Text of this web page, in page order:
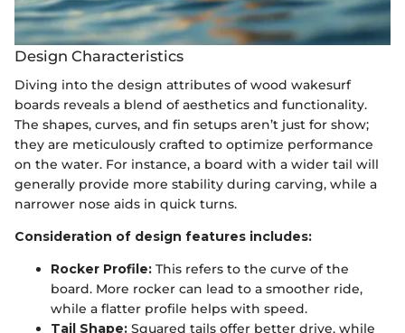
Design Characteristics
Diving into the design attributes of wood wakesurf
boards reveals a blend of aesthetics and functionality.
The shapes, curves, and fin setups aren’t just for show;
they are meticulously crafted to optimize performance
on the water. For instance, a board with a wider tail will
generally provide more stability during carving, while a
narrower nose aids in quick turns.
Consideration of design features includes:
Rocker Profile: This refers to the curve of the
board. More rocker can lead to a smoother ride,
while a flatter profile helps with speed.
Tail Shape: Squared tails offer better drive, while